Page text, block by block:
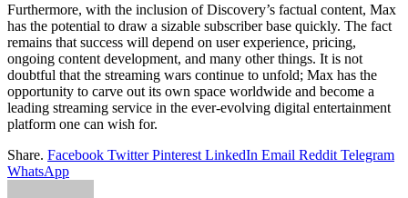
Furthermore, with the inclusion of Discovery’s factual content, Max
has the potential to draw a sizable subscriber base quickly. The fact
remains that success will depend on user experience, pricing,
ongoing content development, and many other things. It is not
doubtful that the streaming wars continue to unfold; Max has the
opportunity to carve out its own space worldwide and become a
leading streaming service in the ever-evolving digital entertainment
platform one can wish for.
Share. Facebook Twitter Pinterest LinkedIn Email Reddit Telegram
WhatsApp